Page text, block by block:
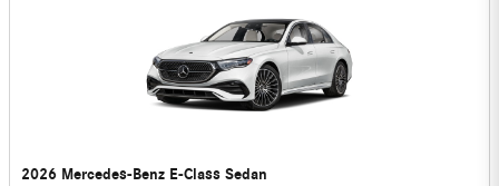
2026 Mercedes-Benz E-Class Sedan